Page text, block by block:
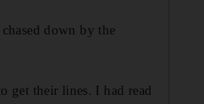
down by the
get their lines. I had read